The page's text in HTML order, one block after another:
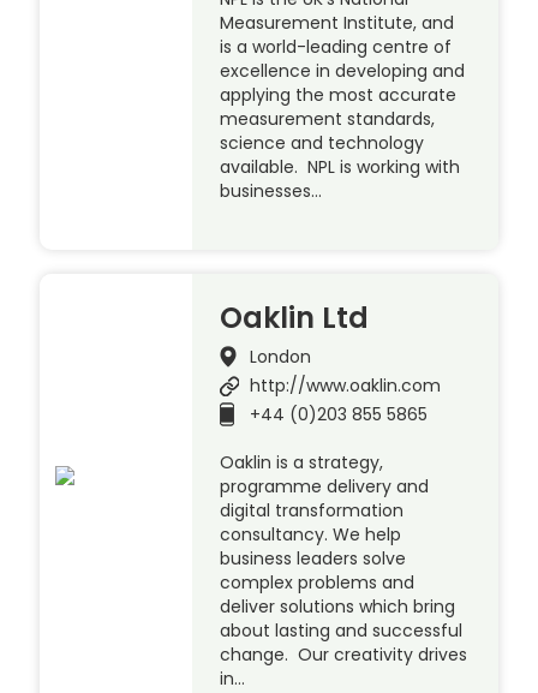
Measurement Institute, and
is a world-leading centre of
excellence in developing and
applying the most accurate
measurement standards,
science and technology
available. NPL is working with
businesses…
Oaklin Ltd
London
http://www.oaklin.com
+44 (0)203 855 5865
Oaklin is a strategy,
programme delivery and
digital transformation
consultancy. We help
business leaders solve
complex problems and
deliver solutions which bring
about lasting and successful
change. Our creativity drives
in…